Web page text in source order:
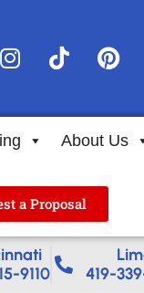
About Us
a Proposal
9110
419-